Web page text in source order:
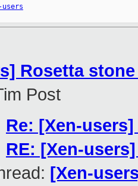
Rosetta
Post
Re: [Xen-
RE: [Xen-
[Xen-